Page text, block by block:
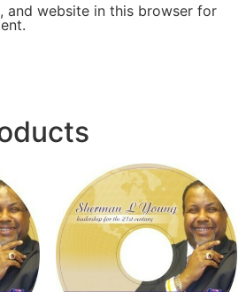
and website in this browser for